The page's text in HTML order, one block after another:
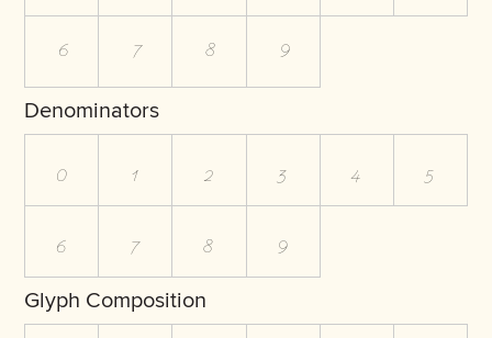
6 7 8 9
Denominators
0 1 2 3 4 5
6 7 8 9
Glyph Composition